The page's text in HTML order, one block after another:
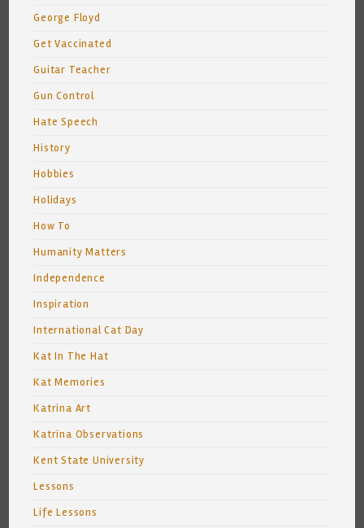
George Floyd
Get Vaccinated
Guitar Teacher
Gun Control
Hate Speech
History
Hobbies
Holidays
How To
Humanity Matters
Independence
Inspiration
International Cat Day
Kat In The Hat
Kat Memories
Katrina Art
Katrina Observations
Kent State University
Lessons
Life Lessons